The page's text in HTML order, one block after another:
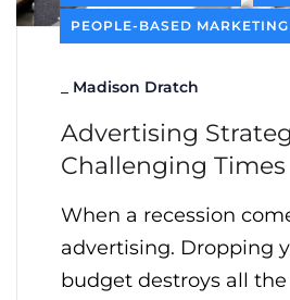
PEOPLE-BASED MARKETING
Madison Dratch
Advertising
Challenging Times
When a recession
advertising. Dropping
budget destroys all the